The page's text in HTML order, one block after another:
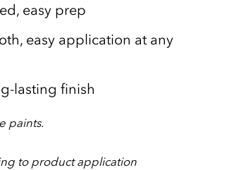
easy prep
easy application at any
lasting finish
paints.
to product application